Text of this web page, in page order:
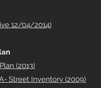
12/04/2014)
(2013)
Street Inventory (2009)